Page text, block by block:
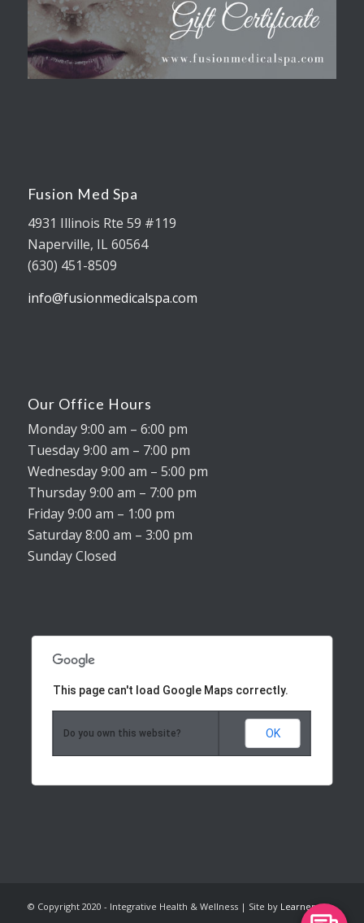
Fusion Med Spa
4931 Illinois Rte 59 #119
Naperville, IL 60564
(630) 451-8509
info@fusionmedicalspa.com
Our Office Hours
Monday 9:00 am – 6:00 pm
Tuesday 9:00 am – 7:00 pm
Wednesday 9:00 am – 5:00 pm
Thursday 9:00 am – 7:00 pm
Friday 9:00 am – 1:00 pm
Saturday 8:00 am – 3:00 pm
Sunday Closed
This page can't load Google Maps correctly.
Do you own this website? OK
© Copyright 2020 - Integrative Health & Wellness | Site by Learner